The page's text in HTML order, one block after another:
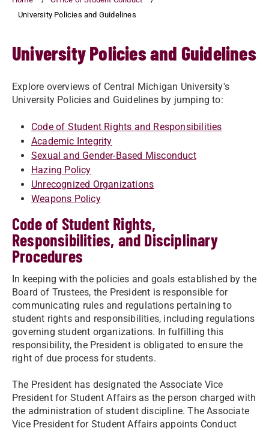
University Policies and Guidelines
University Policies and Guidelines
Explore overviews of Central Michigan University's
University Policies and Guidelines by jumping to:
Code of Student Rights and Responsibilities
Academic Integrity
Sexual and Gender-Based Misconduct
Hazing Policy
Unrecognized Organizations
Weapons Policy
Code of Student Rights,
Responsibilities, and Disciplinary
Procedures
In keeping with the policies and goals established by the
Board of Trustees, the President is responsible for
communicating rules and regulations pertaining to
student rights and responsibilities, including regulations
governing student organizations. In fulfilling this
responsibility, the President is obligated to ensure the
right of due process for students.
The President has designated the Associate Vice
President for Student Affairs as the person charged with
the administration of student discipline. The Associate
Vice President for Student Affairs appoints Conduct